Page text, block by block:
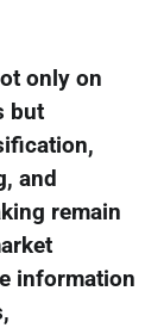
only on
but
and
remain
information